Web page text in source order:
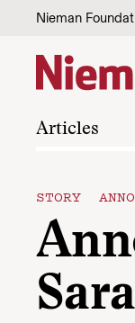
Skip to content
Nieman
Articles
STORY